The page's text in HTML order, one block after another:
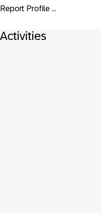
Report Profile ...
Activities